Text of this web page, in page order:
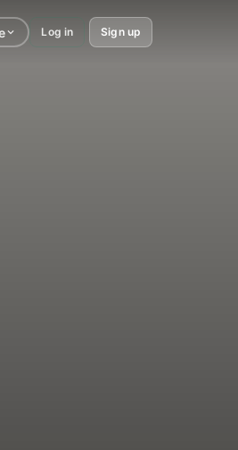
Log in Sign up